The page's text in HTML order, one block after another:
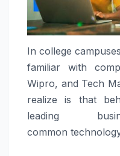
In college
familiar with
Wipro, and Tech
realize is that
leading
common